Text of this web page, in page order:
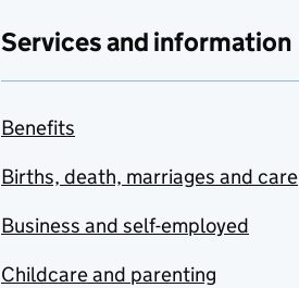
Services and information
Benefits
Births, death, marriages and care
Business and self-employed
Childcare and parenting